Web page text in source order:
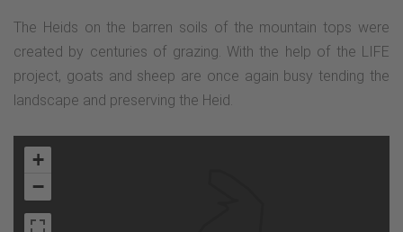
The Heids on the barren soils of the mountain tops were
created by centuries of grazing. With the help of the LIFE
project, goats and sheep are once again busy tending the
landscape and preserving the Heid.
+
−